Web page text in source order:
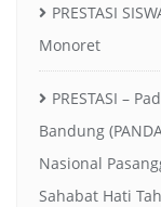
PRESTASI
Monoret
PRESTASI –
Bandung
Nasional
Sahabat Hati